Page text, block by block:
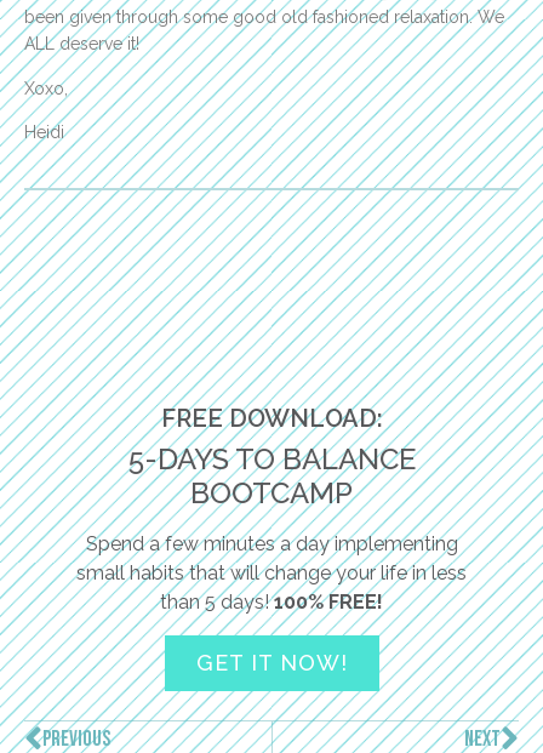
been given through some good old fashioned relaxation. We
ALL deserve it!
Xoxo,
Heidi
FREE DOWNLOAD:
5-DAYS TO BALANCE
BOOTCAMP
Spend a few minutes a day implementing
small habits that will change your life in less
than 5 days!100% FREE!
GET IT NOW!
PREVIOUS NEXT